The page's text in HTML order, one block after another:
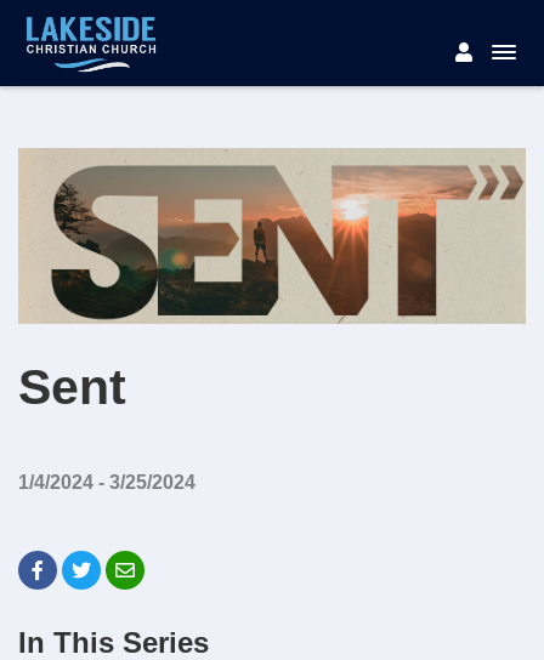
Sent
1/4/2024 - 3/25/2024
In This Series